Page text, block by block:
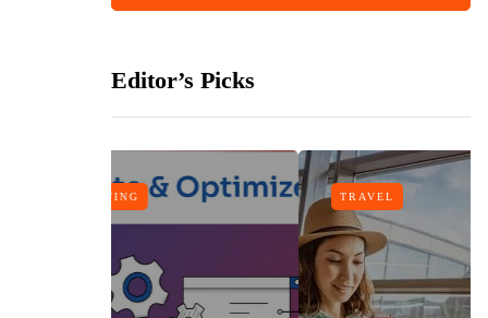
Editor’s Picks
TRAVEL